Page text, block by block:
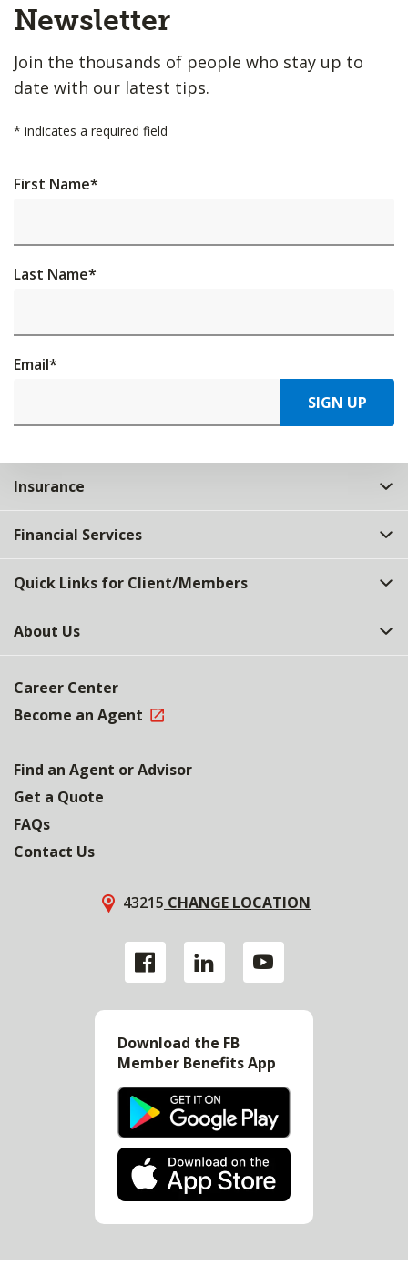
Top
Newsletter
Join the thousands of people who stay up to
date with our latest tips.
* indicates a required field
First Name*
Last Name*
Email*
SIGN UP
Insurance
Financial Services
Quick Links for Client/Members
About Us
Career Center
Become an Agent
Find an Agent or Advisor
Get a Quote
FAQs
Contact Us
43215 CHANGE LOCATION
Download the FB
Member Benefits App